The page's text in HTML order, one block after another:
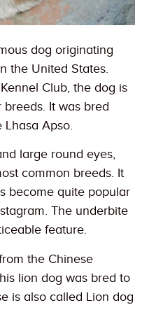
dog originating
the United States.
Club, the dog is
It was bred
Apso.
large round eyes,
common breeds. It
become quite popular
The underbite
feature.
the Chinese
lion dog was bred to
is also called Lion dog